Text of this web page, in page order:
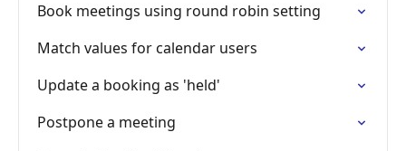
Book meetings using round robin setting
Match values for calendar users
Update a booking as 'held'
Postpone a meeting